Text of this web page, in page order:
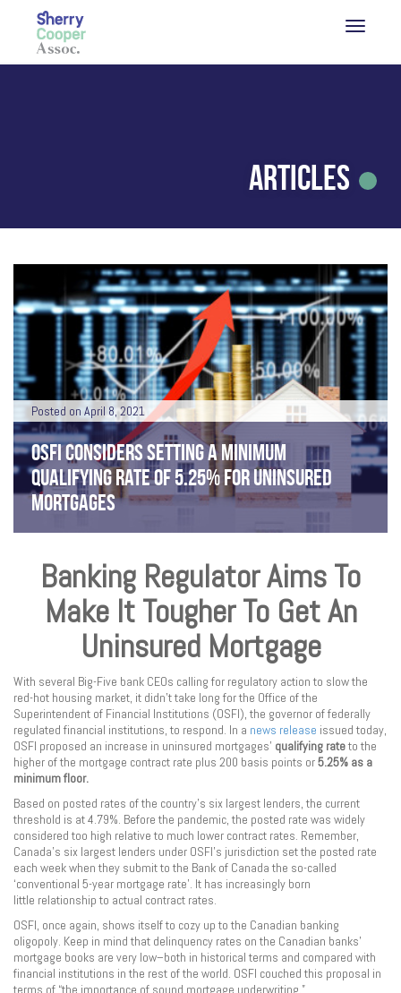
Articles
Posted on April 8, 2021
OSFI CONSIDERS SETTING A MINIMUM
QUALIFYING RATE OF 5.25% FOR UNINSURED
MORTGAGES
Banking Regulator Aims To
Make It Tougher To Get An
Uninsured Mortgage
With several Big-Five bank CEOs calling for regulatory action to slow the
red-hot housing market, it didn’t take long for the Office of the
Superintendent of Financial Institutions (OSFI), the governor of federally
regulated financial institutions, to respond. In a news release issued today,
OSFI proposed an increase in uninsured mortgages’ qualifying rateto the
higher of the mortgage contract rate plus 200 basis points or5.25% as a
minimum floor.
Based on posted rates of the country’s six largest lenders, the current
threshold is at 4.79%. Before the pandemic, the posted rate was widely
considered too high relative to much lower contract rates. Remember,
Canada’s six largest lenders under OSFI’s jurisdiction set the posted rate
each week when they submit to the Bank of Canada the so-called
‘conventional 5-year mortgage rate’. It has increasingly born
little relationship to actual contract rates.
OSFI, once again, shows itself to cozy up to the Canadian banking
oligopoly. Keep in mind that delinquency rates on the Canadian banks’
mortgage books are very low–both in historical terms and compared with
financial institutions in the rest of the world. OSFI couched this proposal in
terms of “the importance of sound mortgage underwriting.”